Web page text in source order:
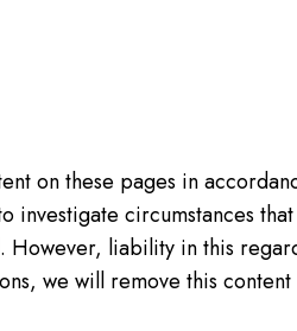
on these pages in
circumstances
liability in this
we will remove this